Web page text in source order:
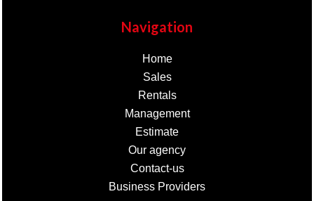
Navigation
Home
Sales
Rentals
Management
Estimate
Our agency
Contact-us
Business Providers